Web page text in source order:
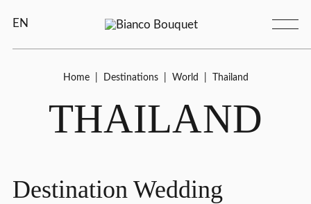
EN
Home Destinations World Thailand
THAILAND
Destination Wedding